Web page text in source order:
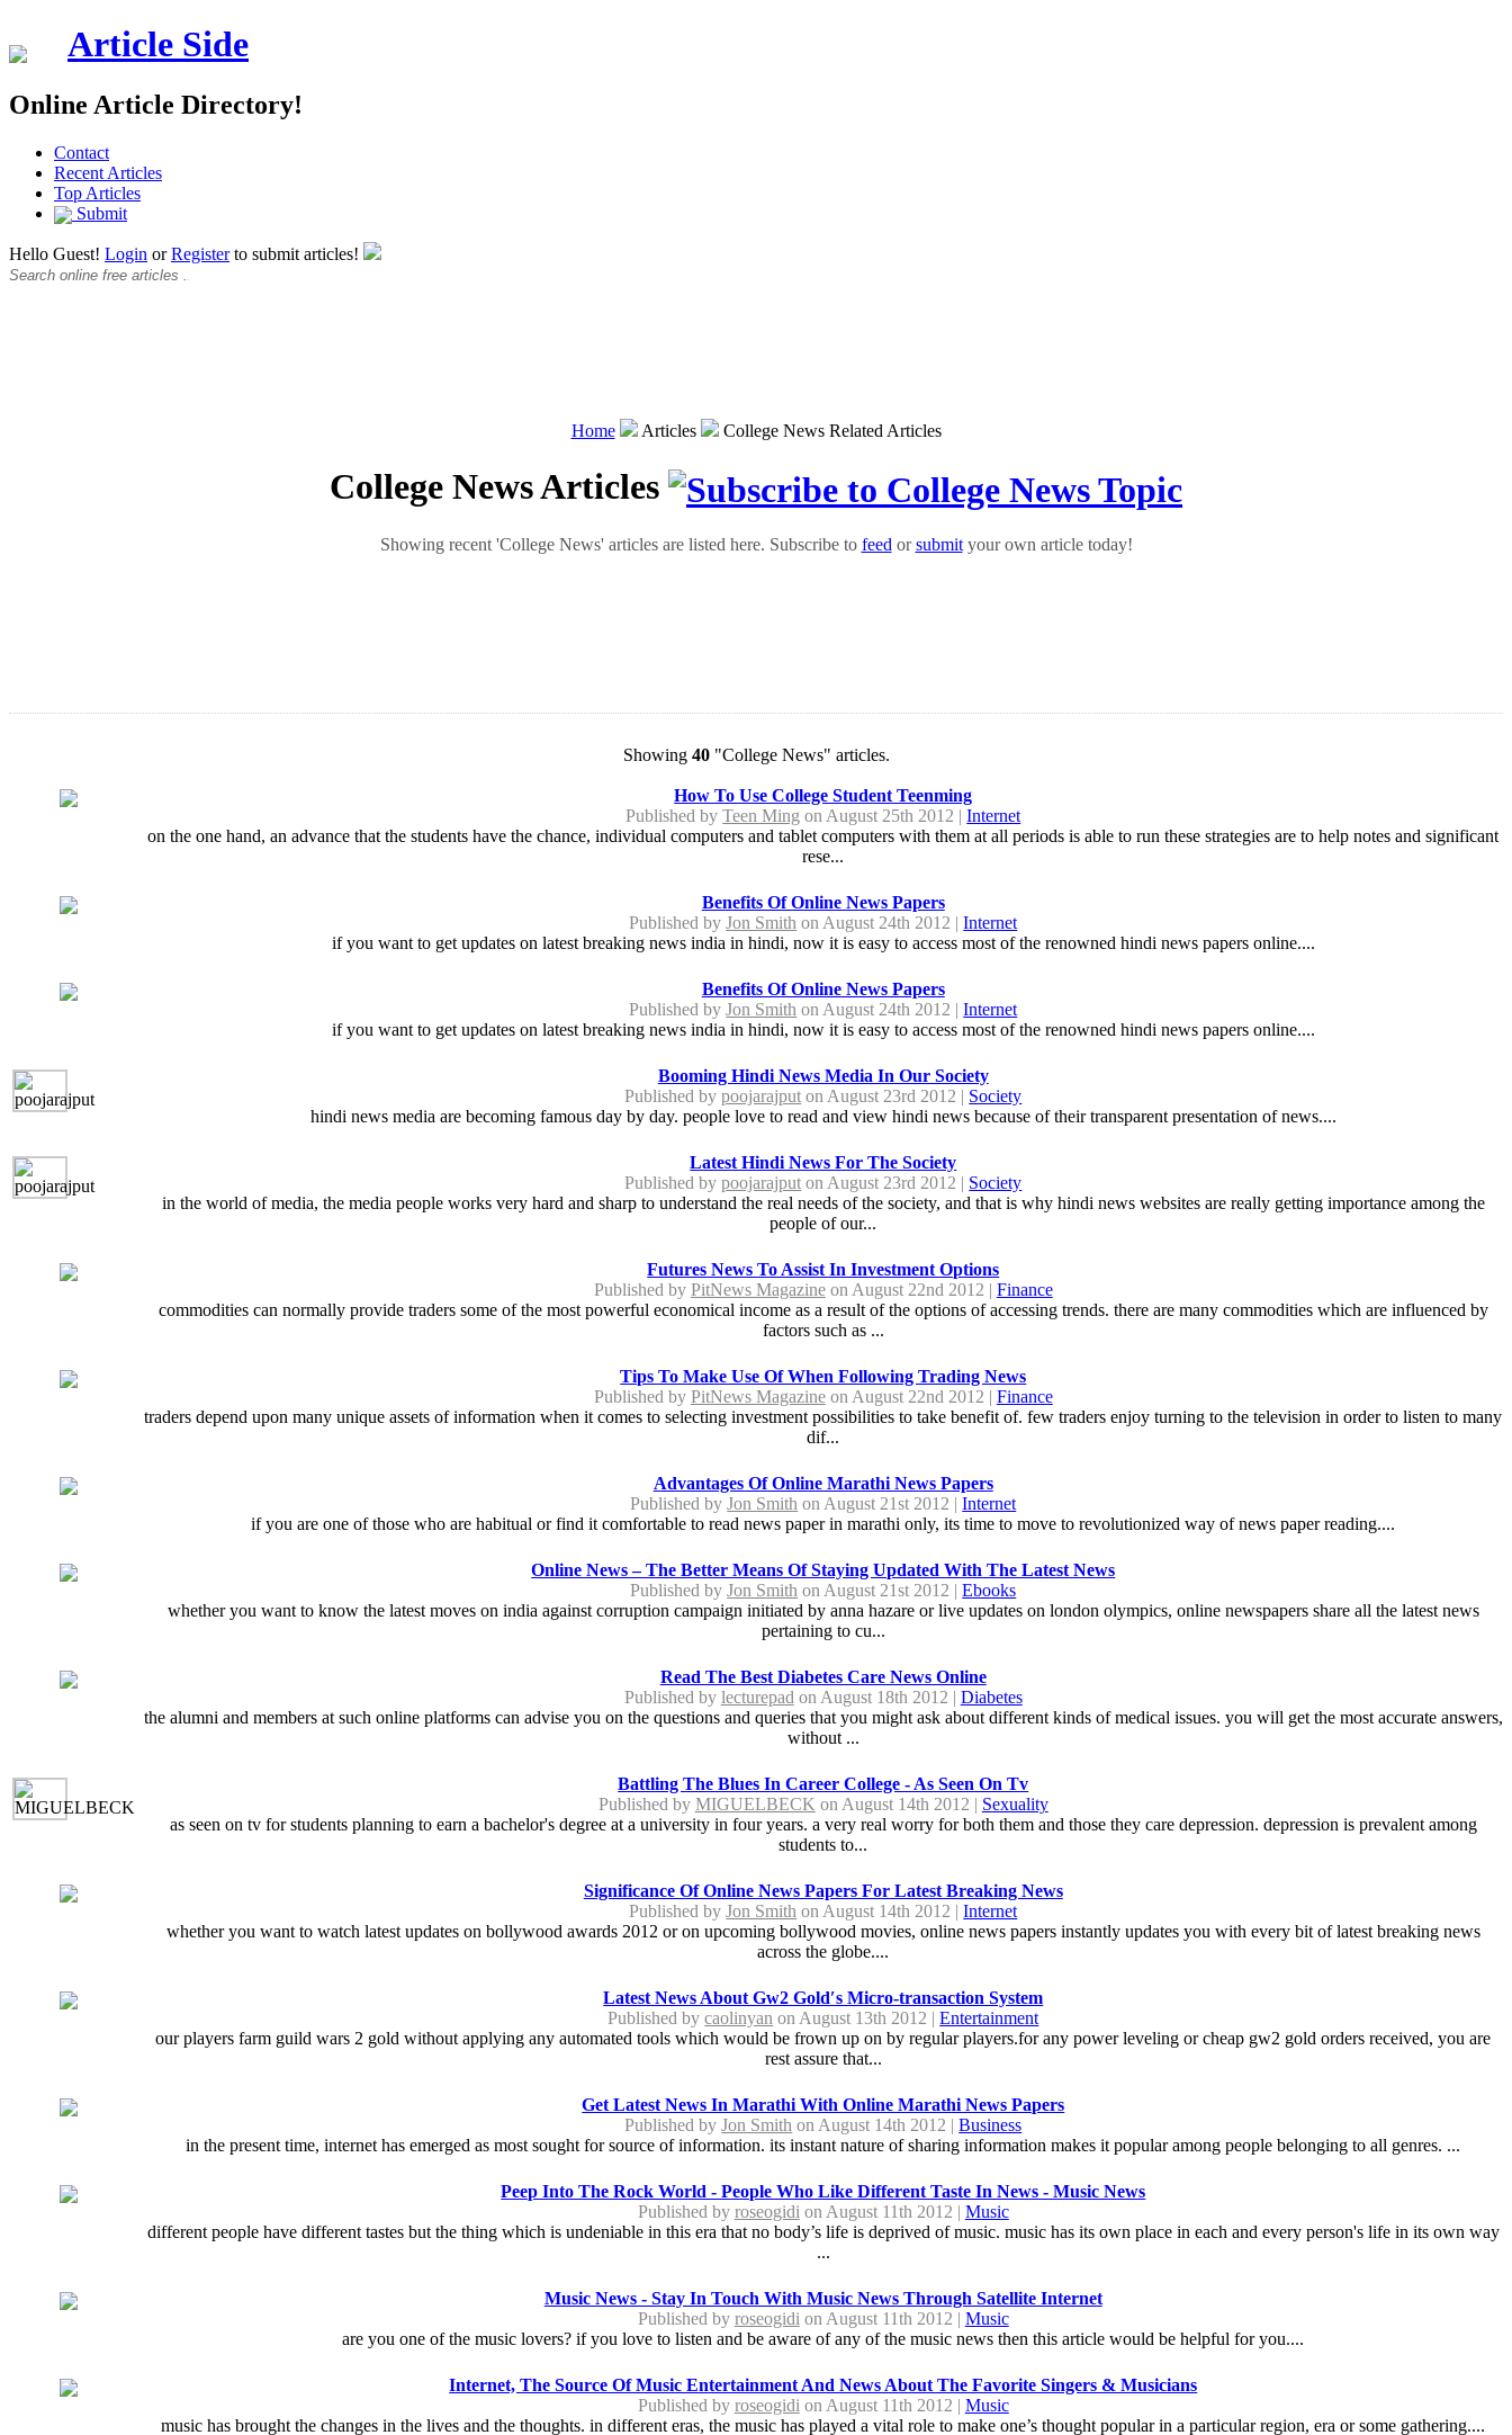
Article Side
Online Article Directory!
Contact
Recent Articles
Top Articles
Submit
Hello Guest! Login orRegisterto submit articles!
Home Articles College News Related Articles
College News Articles
Showing recent 'College News' articles are listed here. Subscribe to feed orsubmityour own article today!
Showing 40"College News" articles.
How To Use College Student Teenming
Published byTeen Ming on August 25th 2012 |Internet
on the one hand, an advance that the students have the chance, individual computers and tablet computers with them at all periods is able to run these strategies are to help notes and significant
rese...
Benefits Of Online News Papers
Published byJon Smith on August 24th 2012 |Internet
if you want to get updates on latest breaking news india in hindi, now it is easy to access most of the renowned hindi news papers online....
Benefits Of Online News Papers
Published byJon Smith on August 24th 2012 |Internet
if you want to get updates on latest breaking news india in hindi, now it is easy to access most of the renowned hindi news papers online....
Booming Hindi News Media In Our Society
Published bypoojarajput on August 23rd 2012 | Society
hindi news media are becoming famous day by day. people love to read and view hindi news because of their transparent presentation of news....
Latest Hindi News For The Society
Published bypoojarajput on August 23rd 2012 | Society
in the world of media, the media people works very hard and sharp to understand the real needs of the society, and that is why hindi news websites are really getting importance among the
people of our...
Futures News To Assist In Investment Options
Published by PitNews Magazineon August 22nd 2012 | Finance
commodities can normally provide traders some of the most powerful economical income as a result of the options of accessing trends. there are many commodities which are influenced by
factors such as ...
Tips To Make Use Of When Following Trading News
Published by PitNews Magazineon August 22nd 2012 | Finance
traders depend upon many unique assets of information when it comes to selecting investment possibilities to take benefit of. few traders enjoy turning to the television in order to listen to many
dif...
Advantages Of Online Marathi News Papers
Published byJon Smith on August 21st 2012 |Internet
if you are one of those who are habitual or find it comfortable to read news paper in marathi only, its time to move to revolutionized way of news paper reading....
Online News – The Better Means Of Staying Updated With The Latest News
Published byJon Smith on August 21st 2012 |Ebooks
whether you want to know the latest moves on india against corruption campaign initiated by anna hazare or live updates on london olympics, online newspapers share all the latest news
pertaining to cu...
Read The Best Diabetes Care News Online
Published by lecturepad on August 18th 2012 | Diabetes
the alumni and members at such online platforms can advise you on the questions and queries that you might ask about different kinds of medical issues. you will get the most accurate answers,
without ...
Battling The Blues In Career College - As Seen On Tv
Published by MIGUELBECK on August 14th 2012 | Sexuality
as seen on tv for students planning to earn a bachelor's degree at a university in four years. a very real worry for both them and those they care depression. depression is prevalent among
students to...
Significance Of Online News Papers For Latest Breaking News
Published byJon Smith on August 14th 2012 |Internet
whether you want to watch latest updates on bollywood awards 2012 or on upcoming bollywood movies, online news papers instantly updates you with every bit of latest breaking news
across the globe....
Latest News About Gw2 Gold′s Micro-transaction System
Published bycaolinyan on August 13th 2012 |Entertainment
our players farm guild wars 2 gold without applying any automated tools which would be frown up on by regular players.for any power leveling or cheap gw2 gold orders received, you are
rest assure that...
Get Latest News In Marathi With Online Marathi News Papers
Published byJon Smith on August 14th 2012 |Business
in the present time, internet has emerged as most sought for source of information. its instant nature of sharing information makes it popular among people belonging to all genres. ...
Peep Into The Rock World - People Who Like Different Taste In News - Music News
Published by roseogidi on August 11th 2012 | Music
different people have different tastes but the thing which is undeniable in this era that no body’s life is deprived of music. music has its own place in each and every person's life in its own way
...
Music News - Stay In Touch With Music News Through Satellite Internet
Published by roseogidi on August 11th 2012 | Music
are you one of the music lovers? if you love to listen and be aware of any of the music news then this article would be helpful for you....
Internet, The Source Of Music Entertainment And News About The Favorite Singers & Musicians
Published by roseogidi on August 11th 2012 | Music
music has brought the changes in the lives and the thoughts. in different eras, the music has played a vital role to make one’s thought popular in a particular region, era or some gathering....